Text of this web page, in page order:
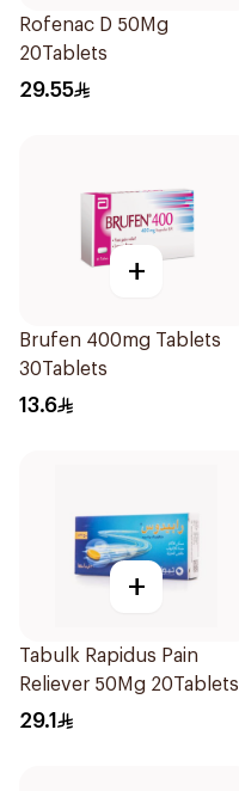
Rofenac D 50Mg
20Tablets
29.55
+
Brufen 400mg Tablets
30Tablets
13.6
+
Tabulk Rapidus Pain
Reliever 50Mg 20Tablets
29.1